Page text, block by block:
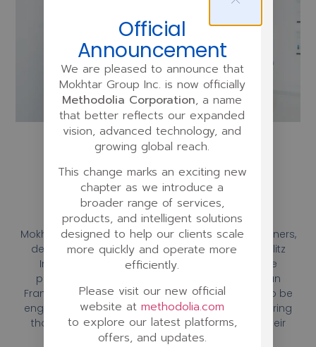
Designing the Program
Mokhtar’s team of experienced instructional designers,
developers, and trainers worked closely with Berlitz
International to create a customized language
program that would meet the needs of their San
Francisco location. The program was designed to be
engaging, interactive, and easy to navigate, ensuring
that learners would be motivated to continue their
language studies.
Official
Announcement
We are pleased to announce that
Mokhtar Group Inc. is now officially
Methodolia Corporation, a name
that better reflects our expanded
vision, advanced technology, and
growing global reach.
This change marks an exciting new
chapter as we introduce a
broader range of services,
products, and intelligent solutions
designed to help our clients scale
more quickly and operate more
efficiently.
Please visit our new official
website atmethodolia.com
to explore our latest platforms,
offers, and updates.